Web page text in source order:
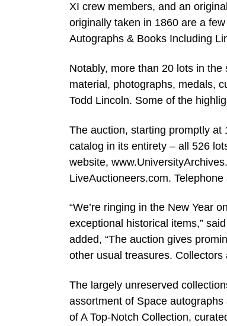
XI crew members, and an
originally taken in 1860 are a
Autographs & Books Including
Notably, more than 20 lots in
material, photographs, medals,
Todd Lincoln. Some of the
The auction, starting promptly
catalog in its entirety – all 526
website,
LiveAuctioneers.com.
“We’re ringing in the New Year
exceptional historical items,”
added, “The auction gives
other usual treasures.
The largely unreserved
assortment of Space
of A Top-Notch Collection,